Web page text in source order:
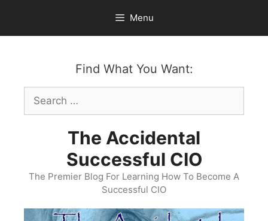
content
Menu
Find What You Want:
Search
for:
The Accidental
Successful CIO
The Premier Blog For Learning How To Become A
Successful CIO